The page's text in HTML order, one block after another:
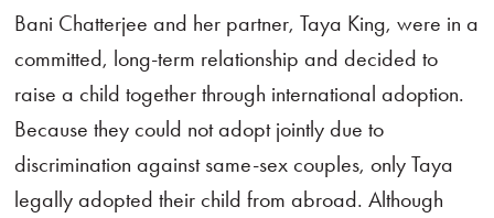
Bani Chatterjee and her partner, Taya King, were in a
committed, long-term relationship and decided to
raise a child together through international adoption.
Because they could not adopt jointly due to
discrimination against same-sex couples, only Taya
legally adopted their child from abroad. Although